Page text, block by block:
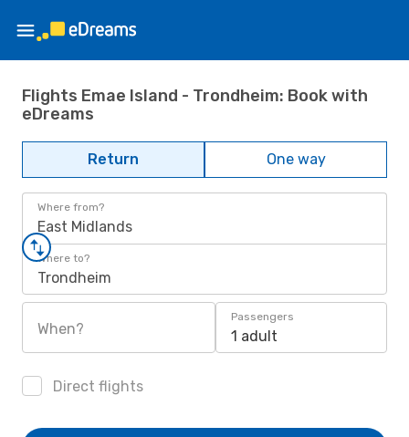
Flights Emae Island - Trondheim: Book with
eDreams
Return One way
Where from?
East Midlands
Where to?
Trondheim
When?
Passengers
1 adult
Direct flights